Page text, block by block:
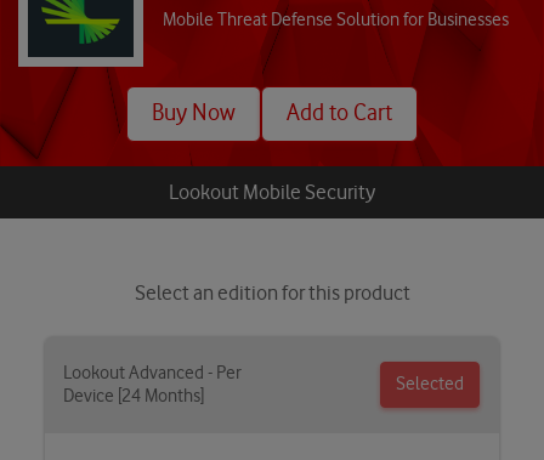
Mobile Threat Defense Solution for Businesses
Buy Now Add to Cart
Lookout Mobile Security
Select an edition for this product
Lookout Advanced - Per
Device [24 Months]
Selected